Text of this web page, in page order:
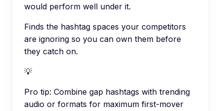
would perform well under it.
Finds the hashtag spaces your competitors
are ignoring so you can own them before
they catch on.
💡
Pro tip: Combine gap hashtags with trending
audio or formats for maximum first-mover